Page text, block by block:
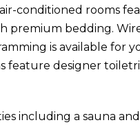
conditioned rooms
premium bedding.
is available for
designer
including a sauna